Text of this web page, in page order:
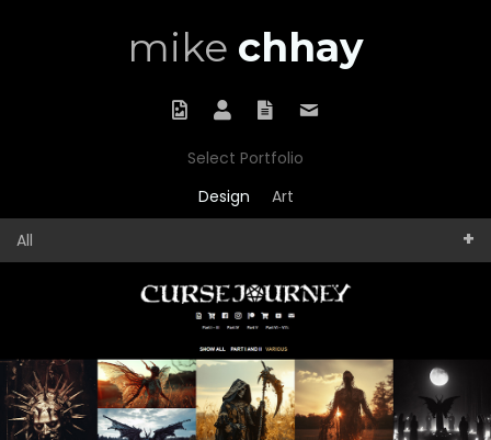
mike chhay
PortfolioAbout RésuméContact
Select Portfolio
Design
Art
All